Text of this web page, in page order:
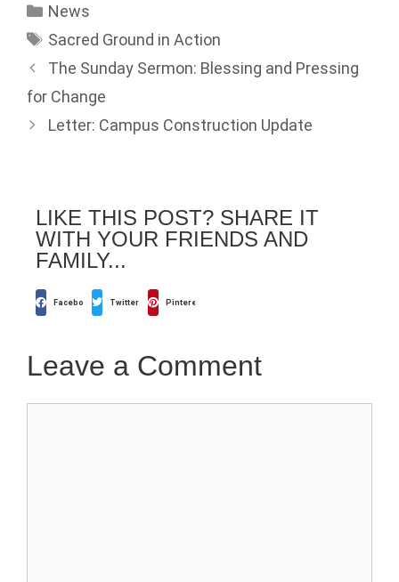
News
Sacred Ground in Action
The Sunday Sermon: Blessing and Pressing
for Change
Letter: Campus Construction Update
LIKE THIS POST? SHARE IT
WITH YOUR FRIENDS AND
FAMILY...
Facebook Twitter Pinterest
Leave a Comment